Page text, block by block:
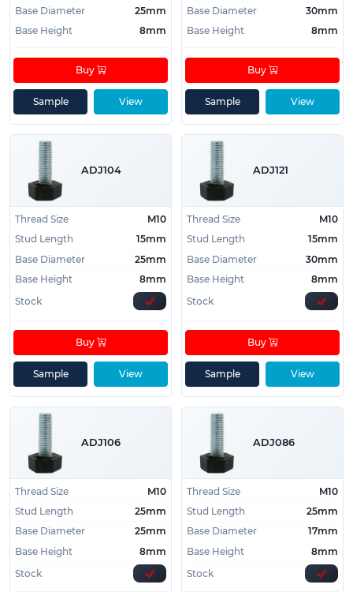
Base Diameter
25mm
Base Height
8mm
View
Buy
Sample
Base Diameter
30mm
Base Height
8mm
View
Buy
Sample
ADJ104
Thread Size
M10
Stud Length
15mm
Base Diameter
25mm
Base Height
8mm
Stock
View
Buy
Sample
ADJ121
Thread Size
M10
Stud Length
15mm
Base Diameter
30mm
Base Height
8mm
Stock
View
Buy
Sample
ADJ106
Thread Size
M10
Stud Length
25mm
Base Diameter
25mm
Base Height
8mm
Stock
ADJ086
Thread Size
M10
Stud Length
25mm
Base Diameter
17mm
Base Height
8mm
Stock